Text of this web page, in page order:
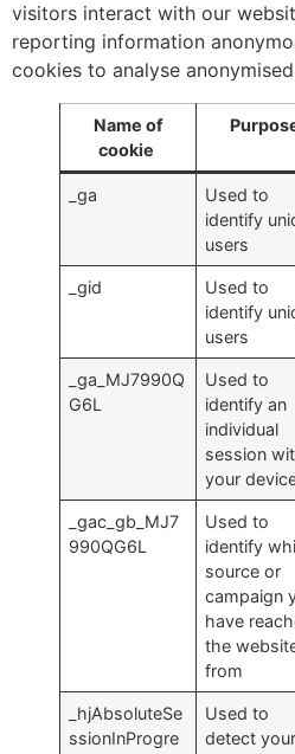
visitors interact with our
reporting information
cookies to analyse
Name of
cookie
_ga
Used to
identify
users
_gid
Used to
identify
users
_ga_MJ7990Q
G6L
Used to
identify an
individual
session
your
_gac_gb_MJ7
990QG6L
Used to
identify
source or
campaign
have
the
from
_hjAbsoluteSe
ssionInProgre
Used to
detect your